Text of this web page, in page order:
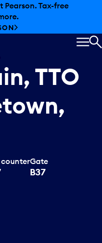
Pearson. Tax-free
TTO
Gate
B37